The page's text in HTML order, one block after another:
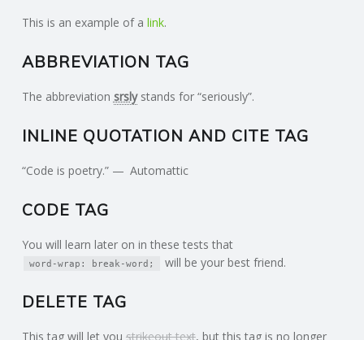
This is an example of a link.
ABBREVIATION TAG
The abbreviation srslystands for “seriously”.
INLINE QUOTATION AND CITE TAG
Code is poetry. Automattic
CODE TAG
You will learn later on in these tests that
word-wrap: break-word; will be your best friend.
DELETE TAG
This tag will let you strikeout text, but this tag is no longer